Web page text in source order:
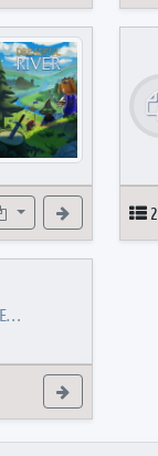
Subforum View the